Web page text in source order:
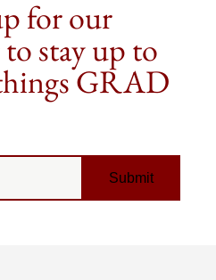
for our
stay up to
GRAD